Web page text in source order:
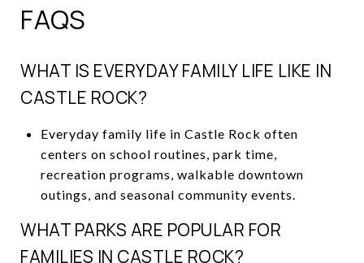
FAQS
WHAT IS EVERYDAY FAMILY LIFE LIKE IN
CASTLE ROCK?
Everyday family life in Castle Rock often
centers on school routines, park time,
recreation programs, walkable downtown
outings, and seasonal community events.
WHAT PARKS ARE POPULAR FOR
FAMILIES IN CASTLE ROCK?